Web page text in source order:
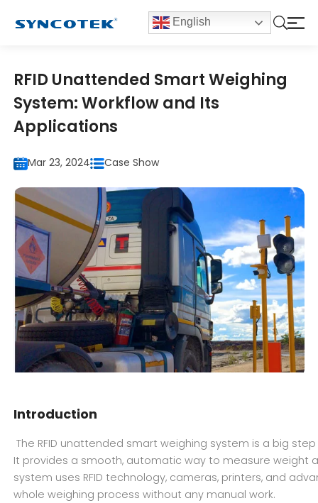
English
RFID Unattended Smart Weighing
System: Workflow and Its
Applications
Mar 23, 2024 Case Show
Introduction
The RFID unattended smart weighing system is a big
It provides a smooth, automatic way to measure weight
system uses RFID technology, cameras, printers, and
whole weighing process without any manual work.